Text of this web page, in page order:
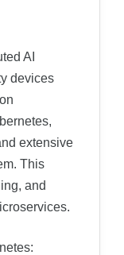
AI
devices
extensive
This
and